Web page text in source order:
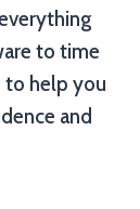
to time
to help you
and